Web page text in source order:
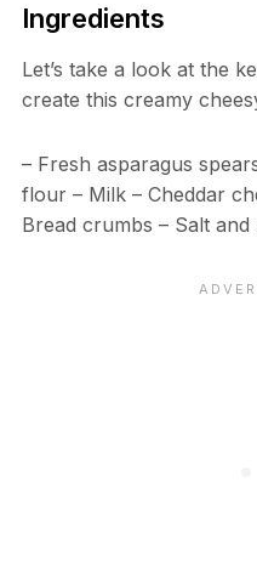
Ingredients
Let’s take a look at the
create this creamy
– Fresh asparagus
flour – Milk – Cheddar
Bread crumbs – Salt